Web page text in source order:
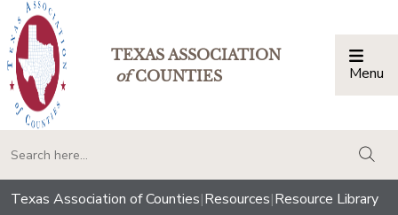
TEXAS ASSOCIATION
ofCOUNTIES Menu
Texas Association of Counties|Resources|Resource Library